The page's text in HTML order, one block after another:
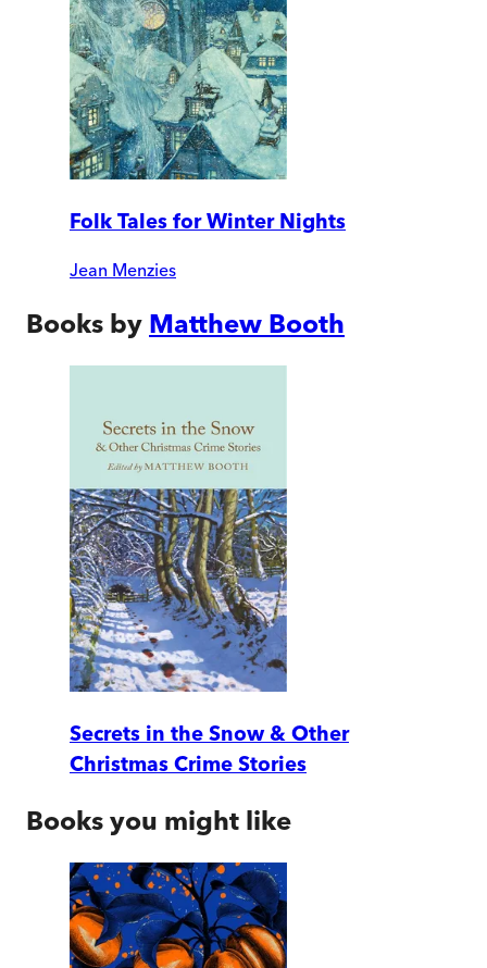
Folk Tales for Winter Nights
Jean Menzies
Books by Matthew Booth
Secrets in the Snow & Other
Christmas Crime Stories
Books you might like